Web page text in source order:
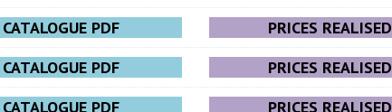
CATALOGUE PDF
PRICES REALISED
CATALOGUE PDF
PRICES REALISED
CATALOGUE PDF
PRICES REALISED